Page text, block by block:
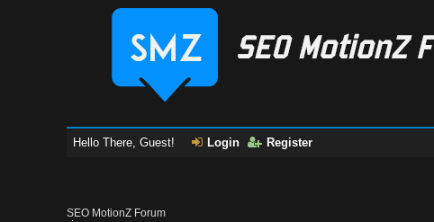
Hello There, Guest! Login Register
SEO MotionZ Forum